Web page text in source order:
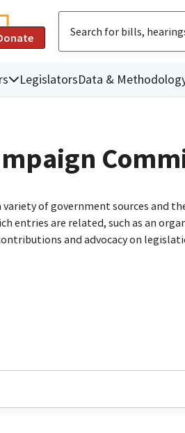
LegislatorsData &
of government sources and
entries are related, such as an
and advocacy on